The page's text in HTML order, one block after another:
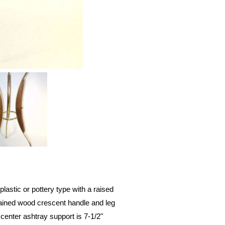
or pottery type with a raised
wood crescent handle and leg
ashtray support is 7-1/2"